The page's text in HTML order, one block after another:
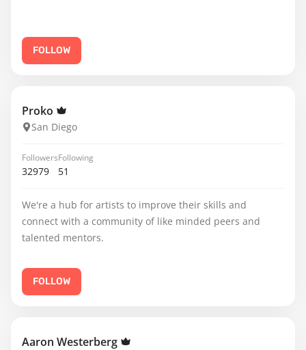
FOLLOW
Proko
San Diego
Followers
32979
Following
51
We're a hub for artists to improve their skills and
connect with a community of like minded peers and
talented mentors.
FOLLOW
Aaron Westerberg